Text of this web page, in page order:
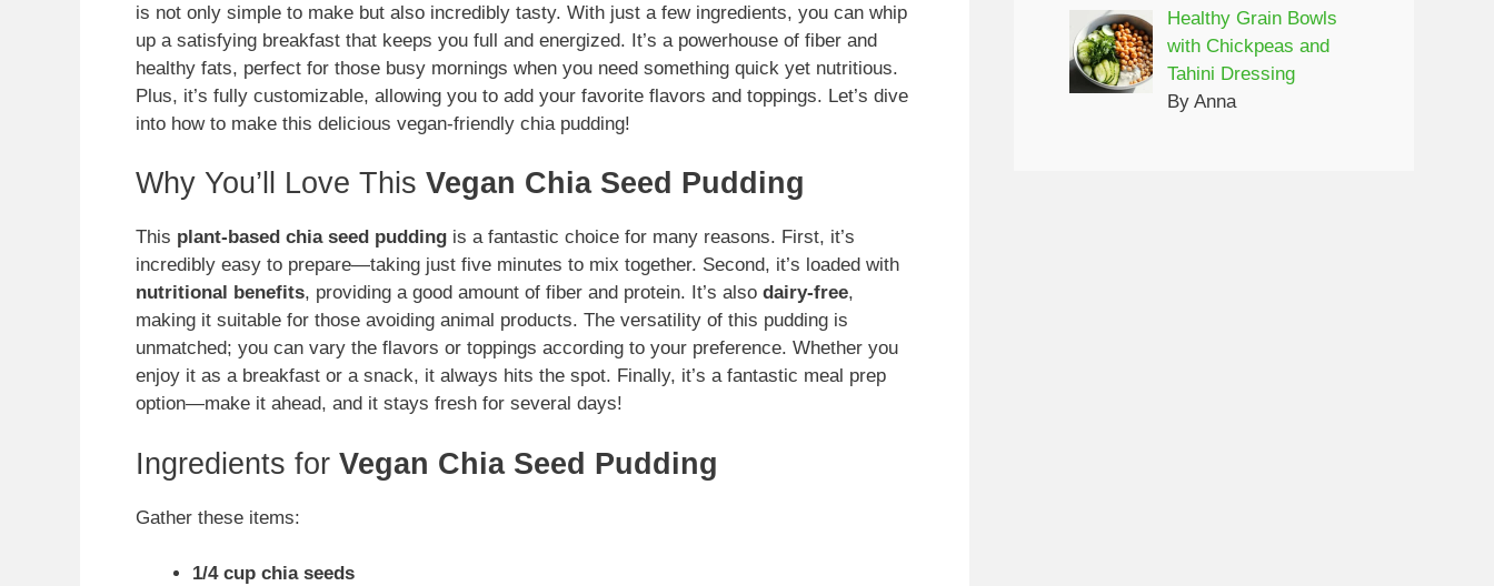
is not only simple to make but also incredibly tasty. With just a few ingredients, you can whip
up a satisfying breakfast that keeps you full and energized. It’s a powerhouse of fiber and
healthy fats, perfect for those busy mornings when you need something quick yet nutritious.
Plus, it’s fully customizable, allowing you to add your favorite flavors and toppings. Let’s dive
into how to make this delicious vegan-friendly chia pudding!
Why You’ll Love This Vegan Chia Seed Pudding
This plant-based chia seed pudding is a fantastic choice for many reasons. First, it’s
incredibly easy to prepare—taking just five minutes to mix together. Second, it’s loaded with
nutritional benefits, providing a good amount of fiber and protein. It’s also dairy-free,
making it suitable for those avoiding animal products. The versatility of this pudding is
unmatched; you can vary the flavors or toppings according to your preference. Whether you
enjoy it as a breakfast or a snack, it always hits the spot. Finally, it’s a fantastic meal prep
option—make it ahead, and it stays fresh for several days!
Ingredients for Vegan Chia Seed Pudding
Gather these items:
1/4 cup chia seeds
Healthy Grain Bowls
with Chickpeas and
Tahini Dressing
By Anna